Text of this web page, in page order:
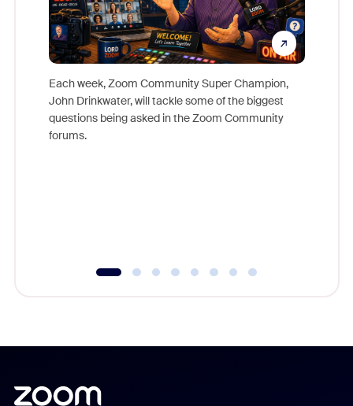
Each week, Zoom Community Super Champion,
John Drinkwater, will tackle some of the biggest
questions being asked in the Zoom Community
forums.